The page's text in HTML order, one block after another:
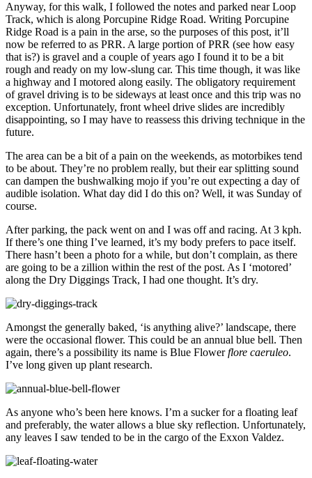
Anyway, for this walk, I followed the notes and parked near Loop
Track, which is along Porcupine Ridge Road. Writing Porcupine
Ridge Road is a pain in the arse, so the purposes of this post, it’ll
now be referred to as PRR. A large portion of PRR (see how easy
that is?) is gravel and a couple of years ago I found it to be a bit
rough and ready on my low-slung car. This time though, it was like
a highway and I motored along easily. The obligatory requirement
of gravel driving is to be sideways at least once and this trip was no
exception. Unfortunately, front wheel drive slides are incredibly
disappointing, so I may have to reassess this driving technique in the
future.
The area can be a bit of a pain on the weekends, as motorbikes tend
to be about. They’re no problem really, but their ear splitting sound
can dampen the bushwalking mojo if you’re out expecting a day of
audible isolation. What day did I do this on? Well, it was Sunday of
course.
After parking, the pack went on and I was off and racing. At 3 kph.
If there’s one thing I’ve learned, it’s my body prefers to pace itself.
There hasn’t been a photo for a while, but don’t complain, as there
are going to be a zillion within the rest of the post. As I ‘motored’
along the Dry Diggings Track, I had one thought. It’s dry.
Amongst the generally baked, ‘is anything alive?’ landscape, there
were the occasional flower. This could be an annual blue bell. Then
again, there’s a possibility its name is Blue Flowerflore caeruleo.
I’ve long given up plant research.
As anyone who’s been here knows. I’m a sucker for a floating leaf
and preferably, the water allows a blue sky reflection. Unfortunately,
any leaves I saw tended to be in the cargo of the Exxon Valdez.